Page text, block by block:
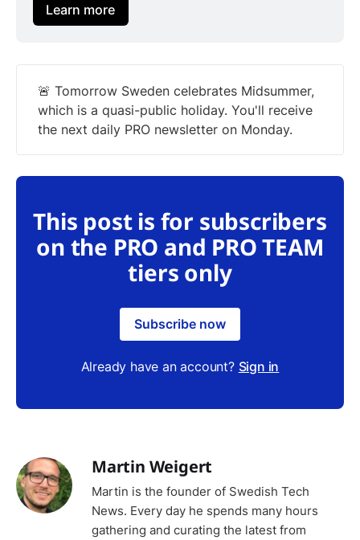
Learn more
🚨 Tomorrow Sweden celebrates Midsummer,
which is a quasi-public holiday. You'll receive
the next daily PRO newsletter on Monday.
This post is for subscribers
on the PRO and PRO TEAM
tiers only
Subscribe now
Already have an account? Sign in
Martin Weigert
Martin is the founder of Swedish Tech
News. Every day he spends many hours
gathering and curating the latest from